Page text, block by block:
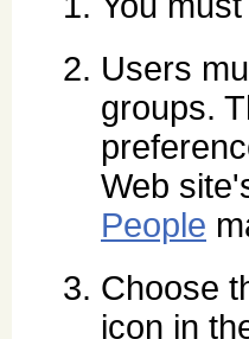
Users
groups.
Web
People
Choose
icon in